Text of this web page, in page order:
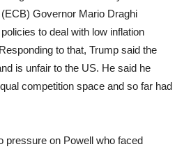
Governor Mario Draghi
to deal with low inflation
to that, Trump said the
is unfair to the US. He said he
competition space and so far had
pressure on Powell who faced